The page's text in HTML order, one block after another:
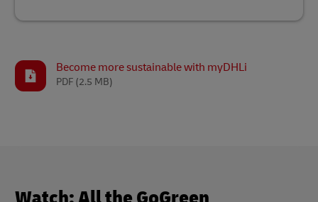
Become more sustainable with myDHLi
PDF (2.5 MB)